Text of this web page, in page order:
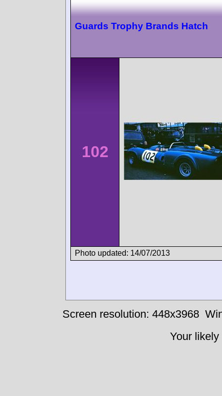
Guards Trophy Brands Hatch
102
Photo updated: 14/07/2013
Screen resolution: 448x3968
Your